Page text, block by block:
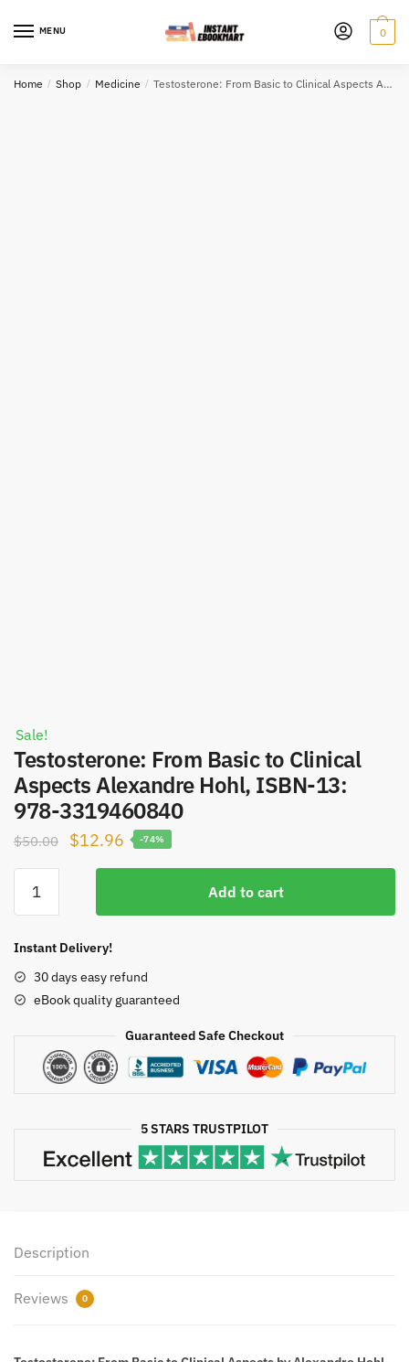
MENU 0
Home / Shop / Medicine / Testosterone: From Basic to Clinical Aspects Alexandre Hohl, ISBN-13: 978-3319460840
Sale!
Testosterone: From Basic to Clinical
Aspects Alexandre Hohl, ISBN-13:
978-3319460840
$50.00
Original
price
$50.00.
$12.96 Current
price
$12.96.
-74%
From
to
Aspects
Alexandre
ISBN-
Add to cart
Instant Delivery!
30 days easy refund
eBook quality guaranteed
Guaranteed Safe Checkout
5 STARS TRUSTPILOT
Description
Reviews 0